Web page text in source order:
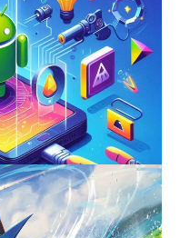
Gaming with
Development